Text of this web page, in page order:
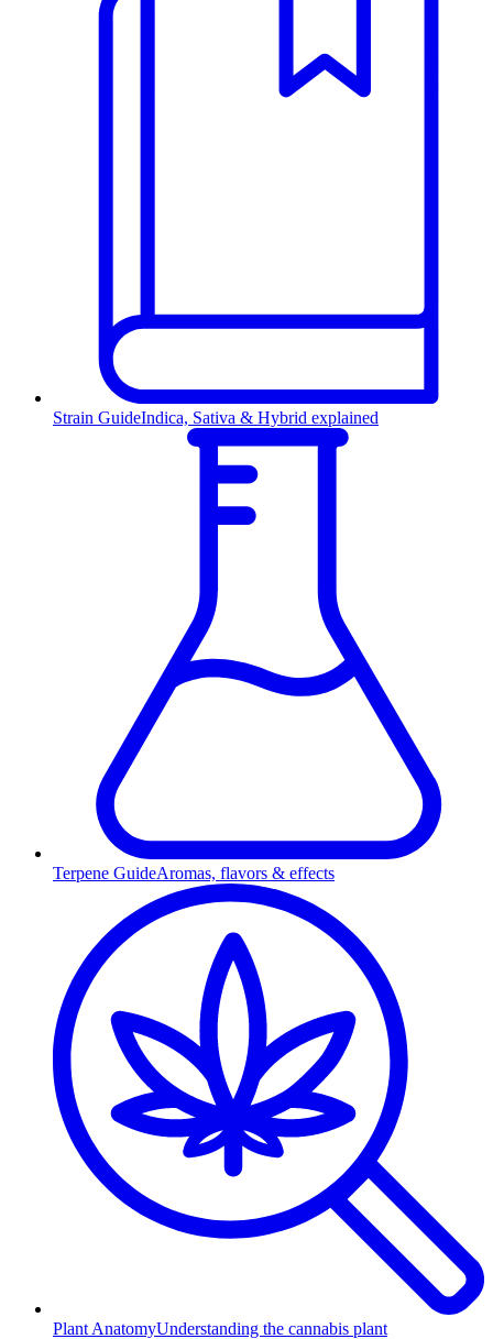
Strain GuideIndica, Sativa & Hybrid explained
Terpene GuideAromas, flavors & effects
Plant AnatomyUnderstanding the cannabis plant